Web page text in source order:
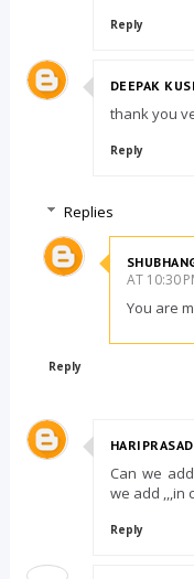
Reply
DEEPAK
thank you
Reply
Replies
AT 10:30
You are
Reply
HARIPRASAD
Can we
we add ,,,in
Reply